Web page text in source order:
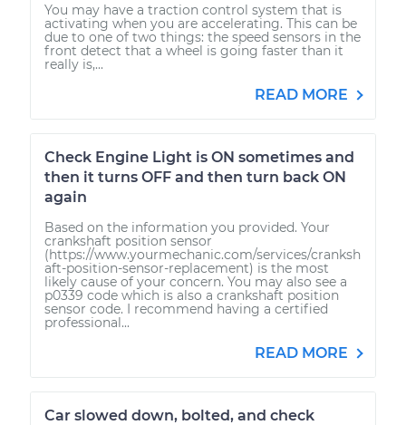
You may have a traction control system that is
activating when you are accelerating. This can be
due to one of two things: the speed sensors in the
front detect that a wheel is going faster than it
really is,...
READ MORE
Check Engine Light is ON sometimes and
then it turns OFF and then turn back ON
again
Based on the information you provided. Your
crankshaft position sensor
(https://www.yourmechanic.com/services/cranksh
aft-position-sensor-replacement) is the most
likely cause of your concern. You may also see a
p0339 code which is also a crankshaft position
sensor code. I recommend having a certified
professional...
READ MORE
Car slowed down, bolted, and check